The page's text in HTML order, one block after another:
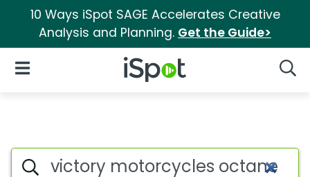
10 Ways iSpot SAGE Accelerates Creative
Analysis and Planning. Get the Guide>
iSpot Logo
Open Navigation
Search iSpot